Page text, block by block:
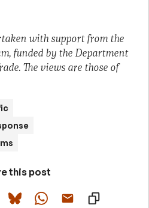
with support from the
funded by the Department
The views are those of
this post